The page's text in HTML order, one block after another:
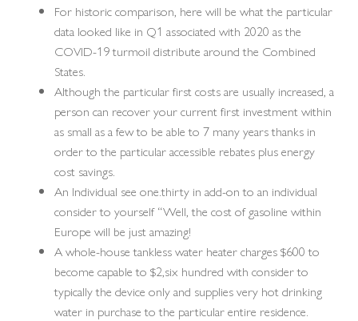
For historic comparison, here will be what the particular
data looked like in Q1 associated with 2020 as the
COVID-19 turmoil distribute around the Combined
States.
Although the particular first costs are usually increased, a
person can recover your current first investment within
as small as a few to be able to 7 many years thanks in
order to the particular accessible rebates plus energy
cost savings.
An Individual see one.thirty in add-on to an individual
consider to yourself “Well, the cost of gasoline within
Europe will be just amazing!
A whole-house tankless water heater charges $600 to
become capable to $2,six hundred with consider to
typically the device only and supplies very hot drinking
water in purchase to the particular entire residence.